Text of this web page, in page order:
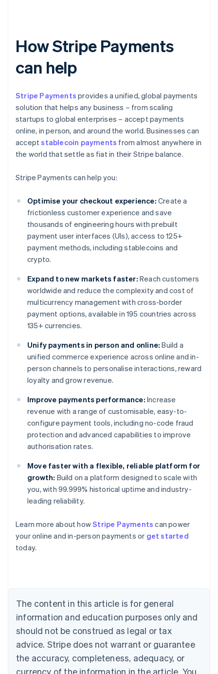
How Stripe Payments
can help
Stripe Payments provides a unified, global payments
solution that helps any business – from scaling
startups to global enterprises – accept payments
online, in person, and around the world. Businesses can
acceptstablecoin payments from almost anywhere in
the world that settle as fiat in their Stripe balance.
Stripe Payments can help you:
Optimise your checkout experience: Create a
frictionless customer experience and save
thousands of engineering hours with prebuilt
payment user interfaces (UIs), access to 125+
payment methods, including stablecoins and
crypto.
Expand to new markets faster: Reach customers
worldwide and reduce the complexity and cost of
multicurrency management with cross-border
payment options, available in 195 countries across
135+ currencies.
Unify payments in person and online: Build a
unified commerce experience across online and in-
person channels to personalise interactions, reward
loyalty and grow revenue.
Improve payments performance: Increase
revenue with a range of customisable, easy-to-
configure payment tools, including no-code fraud
protection and advanced capabilities to improve
authorisation rates.
Move faster with a flexible, reliable platform for
growth: Build on a platform designed to scale with
you, with 99.999% historical uptime and industry-
leading reliability.
Learn more about howStripe Payments can power
your online and in-person payments or get started
today.
The content in this article is for general
information and education purposes only and
should not be construed as legal or tax
advice. Stripe does not warrant or guarantee
the accuracy, completeness, adequacy, or
currency of the information in the article. You
English
Austria
Deutsch
English
Canada
Croatia
EnglishItaliano
Cyprus
English